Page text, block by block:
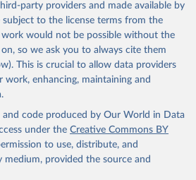
party providers and made available by
to the license terms from the
would not be possible without the
so we ask you to always cite them
This is crucial to allow data providers
enhancing, maintaining and
and code produced by Our World in Data
under the Creative Commons BY
to use, distribute, and
medium, provided the source and